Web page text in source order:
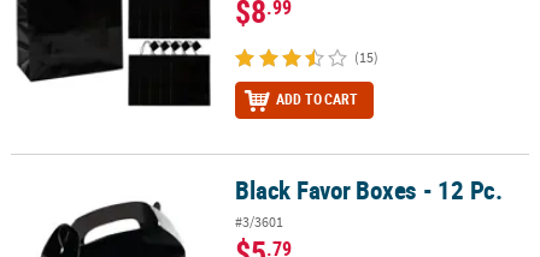
$8.99
(15)
ADD TO CART
Black Favor Boxes - 12 Pc.
#3/3601
.79